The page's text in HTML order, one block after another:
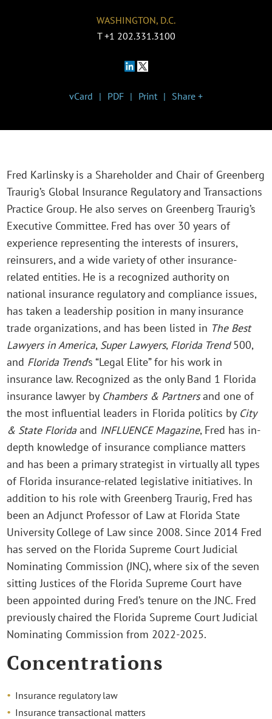
WASHINGTON, D.C.
T +1 202.331.3100
vCard PDF Print Share +
Fred Karlinsky is a Shareholder and Chair of Greenberg
Traurig’s Global Insurance Regulatory and Transactions
Practice Group. He also serves on Greenberg Traurig’s
Executive Committee. Fred has over 30 years of
experience representing the interests of insurers,
reinsurers, and a wide variety of other insurance-
related entities. He is a recognized authority on
national insurance regulatory and compliance issues,
has taken a leadership position in many insurance
trade organizations, and has been listed in The Best
Lawyers in America, Super Lawyers, Florida Trend500,
and Florida Trend’s “Legal Elite” for his work in
insurance law. Recognized as the only Band 1 Florida
insurance lawyer by Chambers & Partnersand one of
the most influential leaders in Florida politics by City
& State Florida and INFLUENCE Magazine, Fred has in-
depth knowledge of insurance compliance matters
and has been a primary strategist in virtually all types
of Florida insurance-related legislative initiatives. In
addition to his role with Greenberg Traurig, Fred has
been an Adjunct Professor of Law at Florida State
University College of Law since 2008. Since 2014 Fred
has served on the Florida Supreme Court Judicial
Nominating Commission (JNC), where six of the seven
sitting Justices of the Florida Supreme Court have
been appointed during Fred’s tenure on the JNC. Fred
previously chaired the Florida Supreme Court Judicial
Nominating Commission from 2022-2025.
Concentrations
Insurance regulatory law
Insurance transactional matters